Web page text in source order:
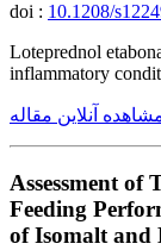
doi : 10.1208/
Loteprednol
inflammatory
آنلاین مقاله
Assessment
Feeding
of Isomalt and